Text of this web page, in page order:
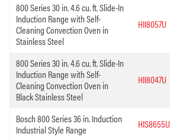
800 Series 30 in. 4.6 cu. ft. Slide-In
Induction Range with Self-
Cleaning Convection Oven in
Stainless Steel
HII8057U
800 Series 30 in. 4.6 cu. ft. Slide-In
Induction Range with Self-
Cleaning Convection Oven in
Black Stainless Steel
HII8047U
Bosch 800 Series 36 in. Induction
Industrial Style Range
HIS8655U